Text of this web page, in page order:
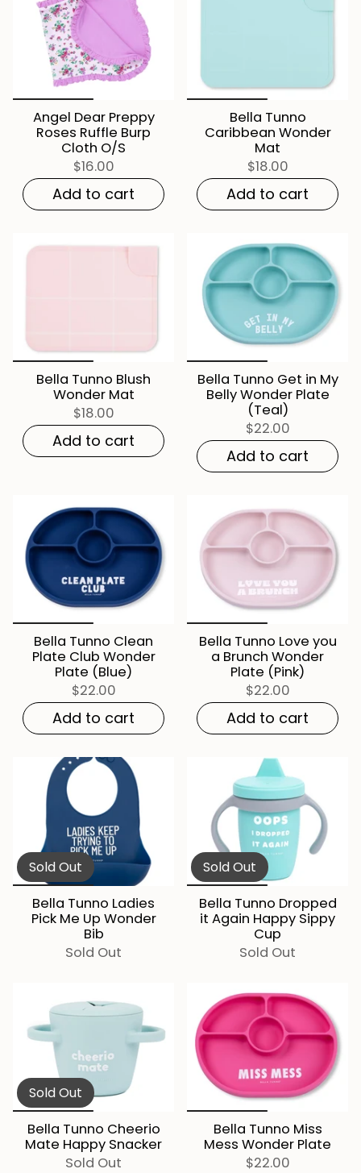
Angel Dear Preppy
Roses Ruffle Burp
Cloth O/S
$16.00
Add to cart
Bella Tunno
Caribbean Wonder
Mat
$18.00
Add to cart
Bella Tunno Blush
Wonder Mat
$18.00
Add to cart
Bella Tunno Get in My
Belly Wonder Plate
(Teal)
$22.00
Add to cart
Bella Tunno Clean
Plate Club Wonder
Plate (Blue)
$22.00
Add to cart
Bella Tunno Love you
a Brunch Wonder
Plate (Pink)
$22.00
Add to cart
Sold Out
Bella Tunno Ladies
Pick Me Up Wonder
Bib
Sold Out
Sold Out
Bella Tunno Dropped
it Again Happy Sippy
Cup
Sold Out
Sold Out
Bella Tunno Cheerio
Mate Happy Snacker
Sold Out
Bella Tunno Miss
Mess Wonder Plate
$22.00